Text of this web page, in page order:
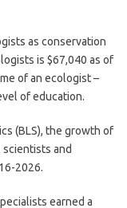
as conservation
is $67,040 as of
of an ecologist –
of education.
(BLS), the growth of
and
2026.
earned a